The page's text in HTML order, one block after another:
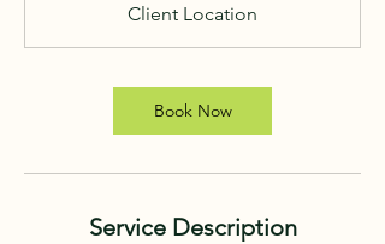
3
0
m
i
n
Client Location
Book Now
Service Description